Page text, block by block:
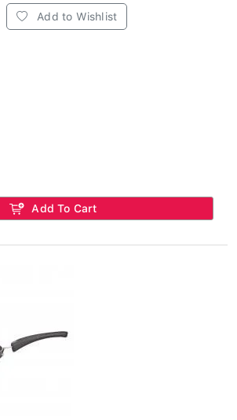
Add to Wishlist
Add To Cart